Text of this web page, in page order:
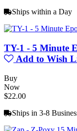
Ships within a Day
TY-1 - 5 Minute
Add to Wish
Buy
Now
$22.00
Ships in 3-8